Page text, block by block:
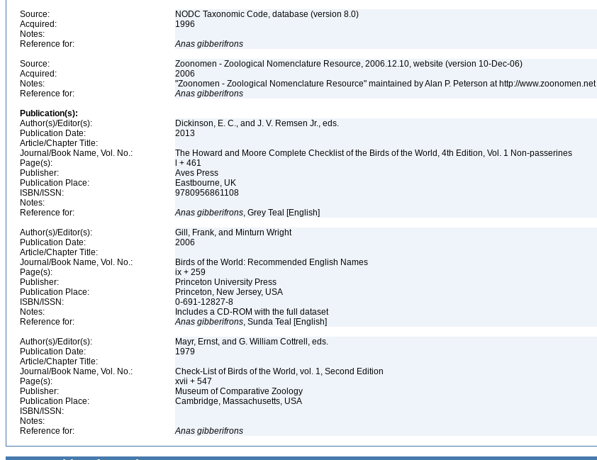
Source:
NODC Taxonomic Code, database (version 8.0)
Acquired:
1996
Notes:
Reference for:
Anas gibberifrons
Source:
Zoonomen - Zoological Nomenclature Resource, 2006.12.10, website (version 10-Dec-06)
Acquired:
2006
Notes:
"Zoonomen - Zoological Nomenclature Resource" maintained by Alan P. Peterson at http://www.zoonomen.net
Reference for:
Anas gibberifrons
Publication(s):
Author(s)/Editor(s):
Dickinson, E. C., and J. V. Remsen Jr., eds.
Publication Date:
2013
Article/Chapter Title:
Journal/Book Name, Vol. No.:
The Howard and Moore Complete Checklist of the Birds of the World, 4th Edition, Vol. 1 Non-passerines
Page(s):
l + 461
Publisher:
Aves Press
Publication Place:
Eastbourne, UK
ISBN/ISSN:
9780956861108
Notes:
Reference for:
Anas gibberifrons, Grey Teal [English]
Author(s)/Editor(s):
Gill, Frank, and Minturn Wright
Publication Date:
2006
Article/Chapter Title:
Journal/Book Name, Vol. No.:
Birds of the World: Recommended English Names
Page(s):
ix + 259
Publisher:
Princeton University Press
Publication Place:
Princeton, New Jersey, USA
ISBN/ISSN:
0-691-12827-8
Notes:
Includes a CD-ROM with the full dataset
Reference for:
Anas gibberifrons, Sunda Teal [English]
Author(s)/Editor(s):
Mayr, Ernst, and G. William Cottrell, eds.
Publication Date:
1979
Article/Chapter Title:
Journal/Book Name, Vol. No.:
Check-List of Birds of the World, vol. 1, Second Edition
Page(s):
xvii + 547
Publisher:
Museum of Comparative Zoology
Publication Place:
Cambridge, Massachusetts, USA
ISBN/ISSN:
Notes:
Reference for:
Anas gibberifrons